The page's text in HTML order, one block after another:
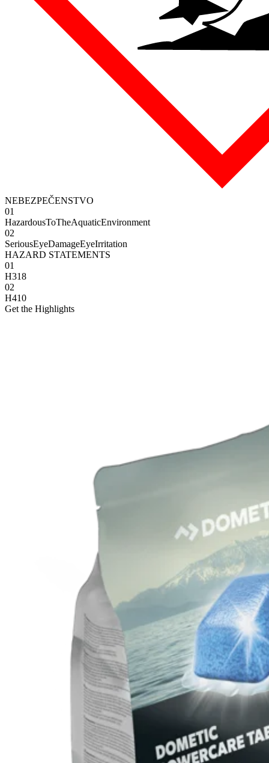
NEBEZPEČENSTVO
01
HazardousToTheAquaticEnvironment
02
SeriousEyeDamageEyeIrritation
HAZARD STATEMENTS
01
H318
02
H410
Get the Highlights